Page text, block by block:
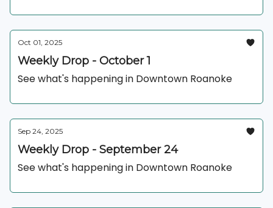
Oct 01, 2025
Weekly Drop - October 1
See what's happening in Downtown Roanoke
Sep 24, 2025
Weekly Drop - September 24
See what's happening in Downtown Roanoke